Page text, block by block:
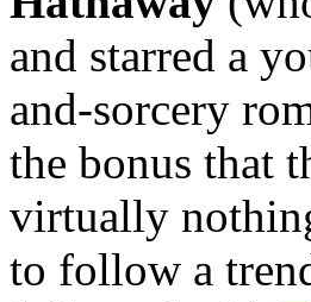
and starred a
and-sorcery
the bonus that
virtually
to follow a